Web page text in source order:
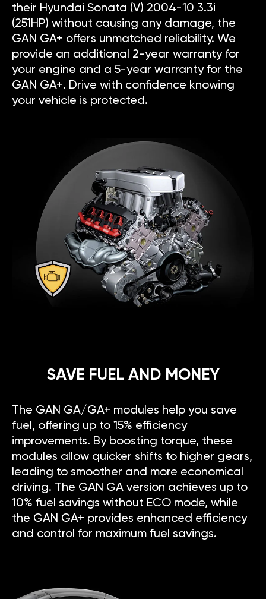
their Hyundai Sonata (V) 2004-10 3.3i
(251HP) without causing any damage, the
GAN GA+ offers unmatched reliability. We
provide an additional 2-year warranty for
your engine and a 5-year warranty for the
GAN GA+. Drive with confidence knowing
your vehicle is protected.
SAVE FUEL AND MONEY
The GAN GA/GA+ modules help you save
fuel, offering up to 15% efficiency
improvements. By boosting torque, these
modules allow quicker shifts to higher gears,
leading to smoother and more economical
driving. The GAN GA version achieves up to
10% fuel savings without ECO mode, while
the GAN GA+ provides enhanced efficiency
and control for maximum fuel savings.